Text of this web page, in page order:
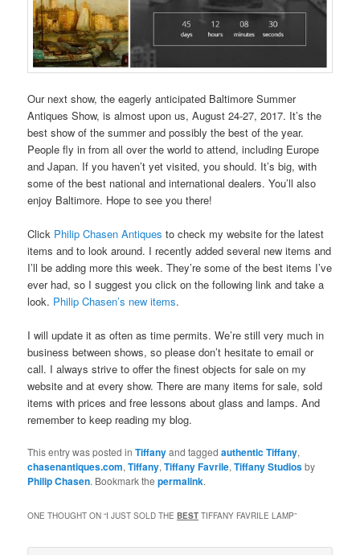
Our next show, the eagerly anticipated Baltimore Summer
Antiques Show, is almost upon us, August 24-27, 2017. It’s the
best show of the summer and possibly the best of the year.
People fly in from all over the world to attend, including Europe
and Japan. If you haven’t yet visited, you should. It’s big, with
some of the best national and international dealers. You’ll also
enjoy Baltimore. Hope to see you there!
Click Philip Chasen Antiques to check my website for the latest
items and to look around. I recently added several new items and
I’ll be adding more this week. They’re some of the best items I’ve
ever had, so I suggest you click on the following link and take a
look. Philip Chasen’s new items.
I will update it as often as time permits. We’re still very much in
business between shows, so please don’t hesitate to email or
call. I always strive to offer the finest objects for sale on my
website and at every show. There are many items for sale, sold
items with prices and free lessons about glass and lamps. And
remember to keep reading my blog.
This entry was posted inTiffanyand taggedauthentic Tiffany,
chasenantiques.com,Tiffany,Tiffany Favrile,Tiffany Studiosby
Philip Chasen. Bookmark thepermalink.
ONE THOUGHT ON “I JUST SOLD THEBEST TIFFANY FAVRILE LAMP”